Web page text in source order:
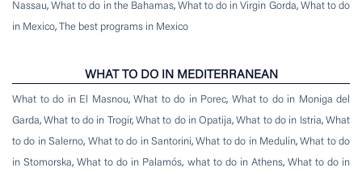
Nassau,What to do in the Bahamas, What to do in Virgin Gorda, What to do
in Mexico, The best programs in Mexico
WHAT TO DO IN MEDITERRANEAN
What to do in El Masnou, What to do in Porec, What to do in Moniga del
Garda,What to do in Trogir, What to do in Opatija,What to do in Istria, What
to do in Salerno, What to do in Santorini,What to do in Medulin,What to do
in Stomorska,What to do in Palamós, what to do in Athens, What to do in